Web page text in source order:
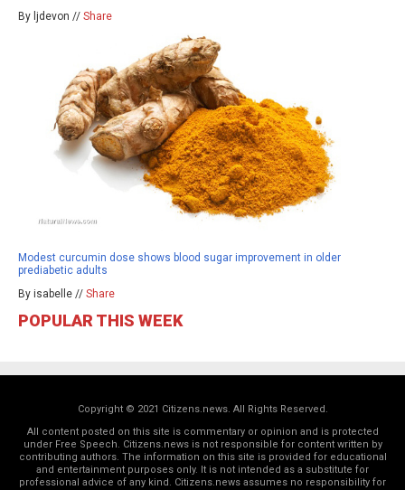
By ljdevon // Share
Modest curcumin dose shows blood sugar improvement in older
prediabetic adults
By isabelle // Share
POPULAR THIS WEEK
Copyright © 2021 Citizens.news. All Rights Reserved.
All content posted on this site is commentary or opinion and is protected
under Free Speech. Citizens.news is not responsible for content written by
contributing authors. The information on this site is provided for educational
and entertainment purposes only. It is not intended as a substitute for
professional advice of any kind. Citizens.news assumes no responsibility for